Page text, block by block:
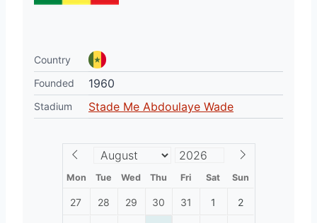
Country
Founded
1960
Stadium Stade Me Abdoulaye Wade
Mon Tue Wed Thu Fri Sat Sun
27 28 29 30 31 1 2